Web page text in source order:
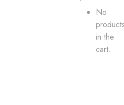
No
in the
cart.